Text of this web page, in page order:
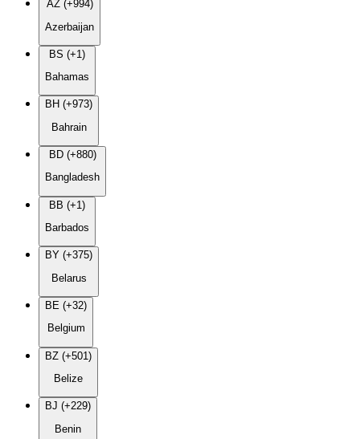
AZ (+994)
Azerbaijan
BS (+1)
Bahamas
BH (+973)
Bahrain
BD (+880)
Bangladesh
BB (+1)
Barbados
BY (+375)
Belarus
BE (+32)
Belgium
BZ (+501)
Belize
BJ (+229)
Benin